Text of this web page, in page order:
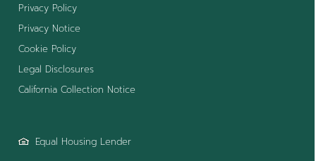
Privacy Policy
Privacy Notice
Cookie Policy
Legal Disclosures
California Collection Notice
Equal Housing Lender